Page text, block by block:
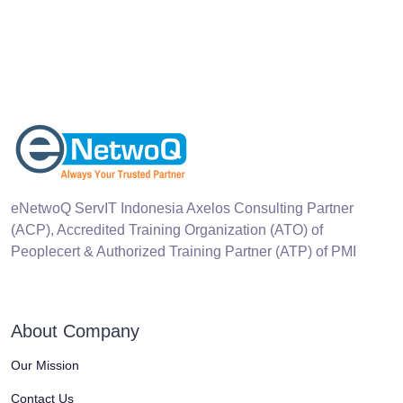
eNetwoQ ServIT Indonesia Axelos Consulting Partner
(ACP), Accredited Training Organization (ATO) of
Peoplecert & Authorized Training Partner (ATP) of PMI
About Company
Our Mission
Contact Us